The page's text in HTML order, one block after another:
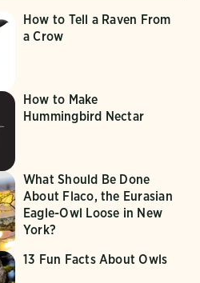
How to Tell a Raven From
a Crow
How to Make
Hummingbird Nectar
What Should Be Done
About Flaco, the Eurasian
Eagle-Owl Loose in New
York?
13 Fun Facts About Owls